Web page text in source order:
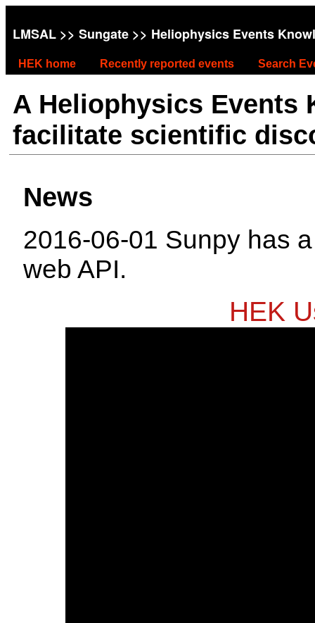
LMSAL >> Sungate >> Heliophysics Events
HEK home Recently reported events Search
A Heliophysics Events
facilitate scientific
News
2016-06-01 Sunpy has
web API.
HEK